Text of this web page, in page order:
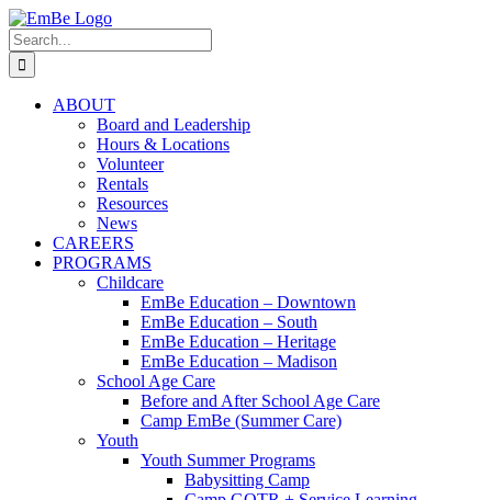
Skip
to
content
Search
for:
ABOUT
Board and Leadership
Hours & Locations
Volunteer
Rentals
Resources
News
CAREERS
PROGRAMS
Childcare
EmBe Education – Downtown
EmBe Education – South
EmBe Education – Heritage
EmBe Education – Madison
School Age Care
Before and After School Age Care
Camp EmBe (Summer Care)
Youth
Youth Summer Programs
Babysitting Camp